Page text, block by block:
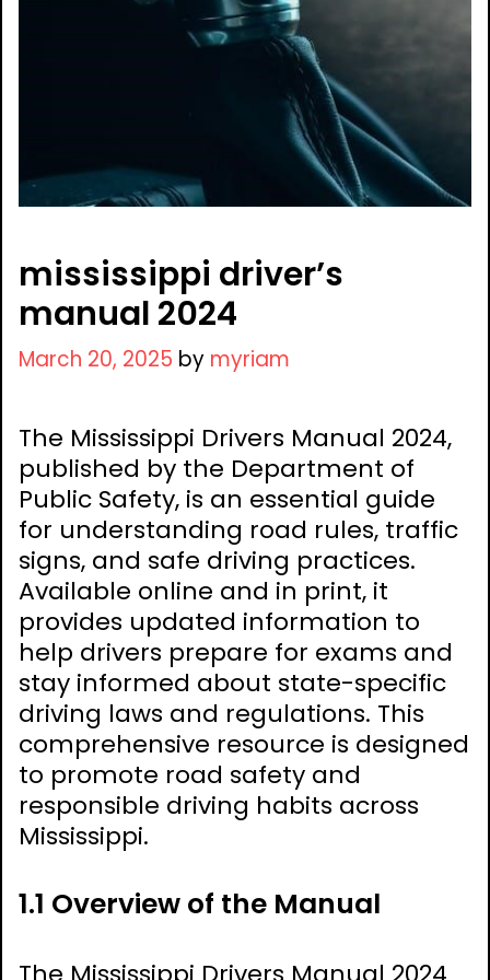
mississippi driver’s
manual 2024
March 20, 2025 by myriam
The Mississippi Drivers Manual 2024,
published by the Department of
Public Safety, is an essential guide
for understanding road rules, traffic
signs, and safe driving practices.
Available online and in print, it
provides updated information to
help drivers prepare for exams and
stay informed about state-specific
driving laws and regulations. This
comprehensive resource is designed
to promote road safety and
responsible driving habits across
Mississippi.
1.1 Overview of the Manual